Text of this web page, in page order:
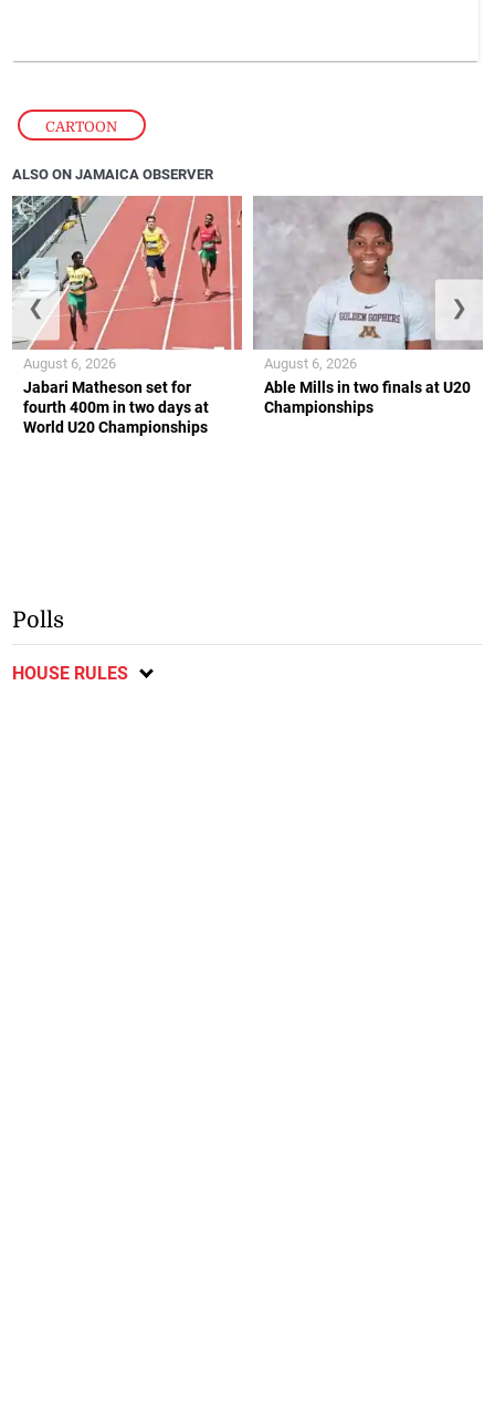
CARTOON
ALSO ON JAMAICA OBSERVER
Jabari Matheson set for
fourth 400m in two days at
World U20 Championships
August 6, 2026
Able Mills in two finals at U20
Championships
August 6, 2026
❮ ❯
Polls
HOUSE RULES